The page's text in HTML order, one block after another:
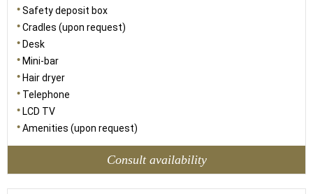
Safety deposit box
Cradles (upon request)
Desk
Mini-bar
Hair dryer
Telephone
LCD TV
Amenities (upon request)
Consult availability